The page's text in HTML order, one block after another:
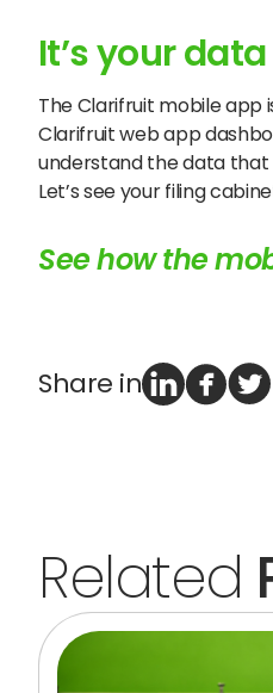
It’s your
The Clarifruit mobile app
Clarifruit web app
understand the data that
Let’s see your filing
See how the
Share in
Related